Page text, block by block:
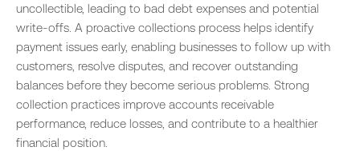
uncollectible, leading to bad debt expenses and potential
write-offs. A proactive collections process helps identify
payment issues early, enabling businesses to follow up with
customers, resolve disputes, and recover outstanding
balances before they become serious problems. Strong
collection practices improve accounts receivable
performance, reduce losses, and contribute to a healthier
financial position.